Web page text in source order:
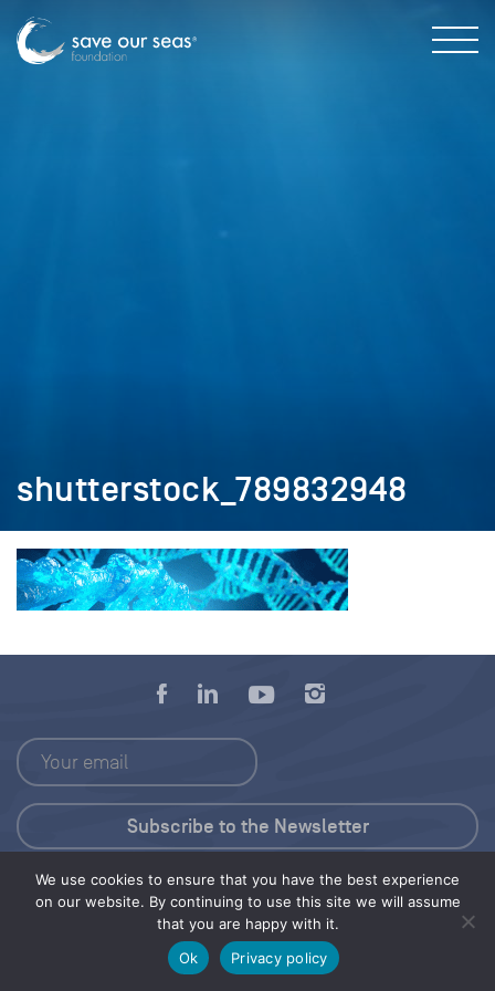
shutterstock_789832948
We use cookies to ensure that you have the best experience
on our website. By continuing to use this site we will assume
that you are happy with it.
Ok
Privacy policy
Press Kit
© 2026 Save Our Seas Foundation